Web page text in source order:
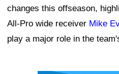
changes this offseason,
All-Pro wide receiver Mike
play a major role in the